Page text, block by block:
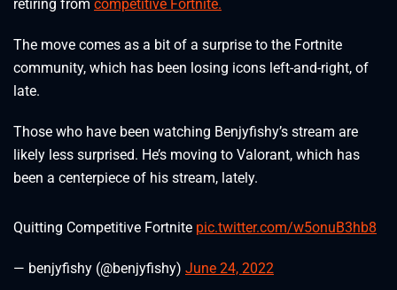
retiring from competitive Fortnite.
The move comes as a bit of a surprise to the Fortnite
community, which has been losing icons left-and-right, of
late.
Those who have been watching Benjyfishy’s stream are
likely less surprised. He’s moving to Valorant, which has
been a centerpiece of his stream, lately.
Quitting Competitive Fortnite pic.twitter.com/w5onuB3hb8
— benjyfishy (@benjyfishy) June 24, 2022